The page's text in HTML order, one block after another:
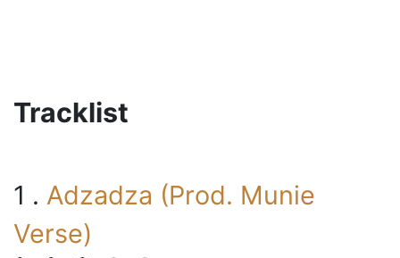
Tracklist
1 . Adzadza (Prod. Munie
Verse)